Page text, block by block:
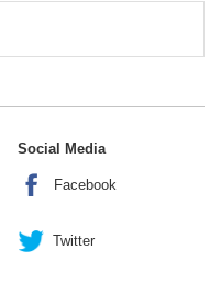
Social Media
Facebook
Twitter